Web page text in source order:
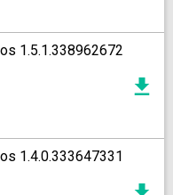
1.5.1.338962672
1.4.0.333647331